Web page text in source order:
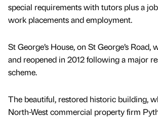
special requirements with tutors plus a
work placements and employment.
St George’s House, on St George’s Road,
and reopened in 2012 following a major
scheme.
The beautiful, restored historic building,
North-West commercial property firm